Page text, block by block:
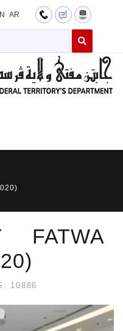
AR
Type 2 or
FATWA
10886